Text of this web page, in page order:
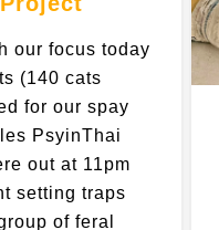
our focus today
(140 cats
for our spay
PsyinThai
out at 11pm
setting traps
of feral